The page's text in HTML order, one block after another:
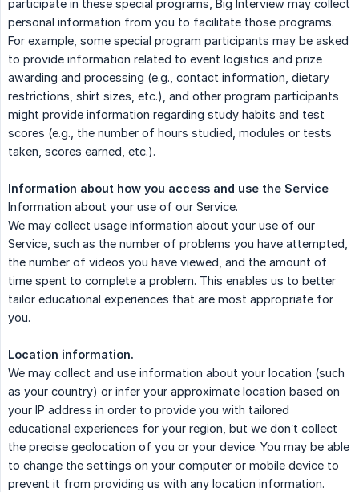
participate in these special programs, Big Interview may collect
personal information from you to facilitate those programs.
For example, some special program participants may be asked
to provide information related to event logistics and prize
awarding and processing (e.g., contact information, dietary
restrictions, shirt sizes, etc.), and other program participants
might provide information regarding study habits and test
scores (e.g., the number of hours studied, modules or tests
taken, scores earned, etc.).
Information about how you access and use the Service
Information about your use of our Service.
We may collect usage information about your use of our
Service, such as the number of problems you have attempted,
the number of videos you have viewed, and the amount of
time spent to complete a problem. This enables us to better
tailor educational experiences that are most appropriate for
you.
Location information.
We may collect and use information about your location (such
as your country) or infer your approximate location based on
your IP address in order to provide you with tailored
educational experiences for your region, but we don’t collect
the precise geolocation of you or your device. You may be able
to change the settings on your computer or mobile device to
prevent it from providing us with any location information.